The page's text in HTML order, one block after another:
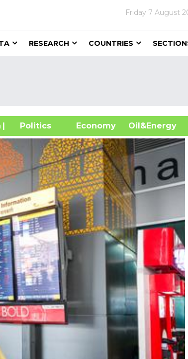
Friday 7 August
RESEARCH COUNTRIES
| Politics Economy